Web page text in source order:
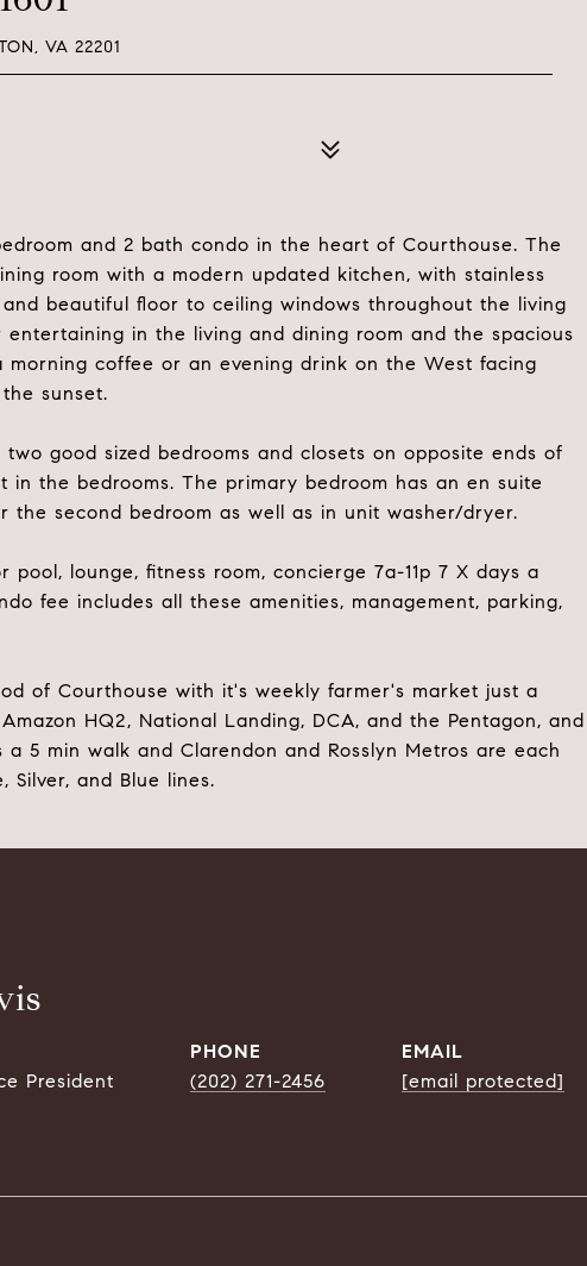
VA 22201
and 2 bath condo in the heart of Courthouse. The
room with a modern updated kitchen, with stainless
beautiful floor to ceiling windows throughout the living
in the living and dining room and the spacious
coffee or an evening drink on the West facing
sunset.
good sized bedrooms and closets on opposite ends of
the bedrooms. The primary bedroom has an en suite
second bedroom as well as in unit washer/dryer.
lounge, fitness room, concierge 7a-11p 7 X days a
fee includes all these amenities, management, parking,
of Courthouse with it's weekly farmer's market just a
HQ2, National Landing, DCA, and the Pentagon, and
5 min walk and Clarendon and Rosslyn Metros are each
Silver, and Blue lines.
President
PHONE
(202) 271-2456
EMAIL
[email protected]